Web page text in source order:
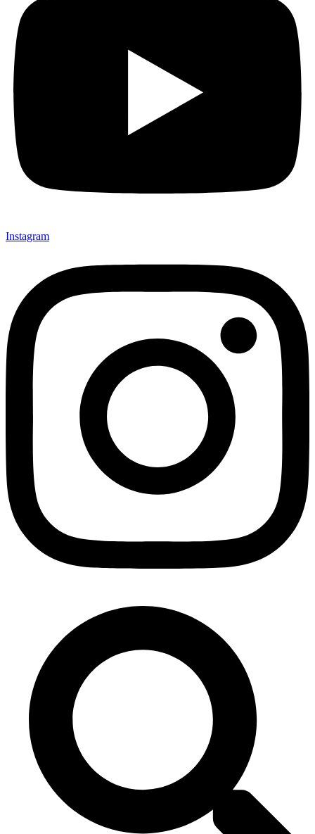
Instagram